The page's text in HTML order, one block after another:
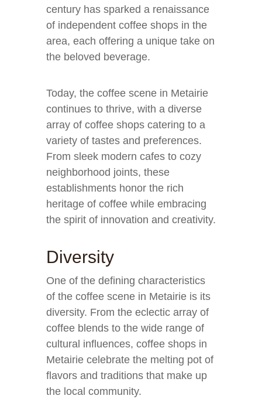
century has sparked a renaissance
of independent coffee shops in the
area, each offering a unique take on
the beloved beverage.
Today, the coffee scene in Metairie
continues to thrive, with a diverse
array of coffee shops catering to a
variety of tastes and preferences.
From sleek modern cafes to cozy
neighborhood joints, these
establishments honor the rich
heritage of coffee while embracing
the spirit of innovation and creativity.
Diversity
One of the defining characteristics
of the coffee scene in Metairie is its
diversity. From the eclectic array of
coffee blends to the wide range of
cultural influences, coffee shops in
Metairie celebrate the melting pot of
flavors and traditions that make up
the local community.